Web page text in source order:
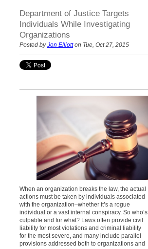
Department of Justice Targets
Individuals While Investigating
Organizations
Posted byJon Elliotton Tue, Oct 27, 2015
When an organization breaks the law, the actual
actions must be taken by individuals associated
with the organization–whether it’s a rogue
individual or a vast internal conspiracy. So who’s
culpable and for what? Laws often provide civil
liability for most violations and criminal liability
for the most severe, and many include parallel
provisions addressed both to organizations and